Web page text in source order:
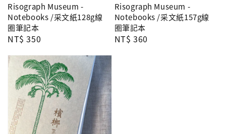
Risograph Museum -
Notebooks /采文紙128g線
圈筆記本
Regular
NT$ 350
Risograph Museum -
Notebooks /采文紙157g線
圈筆記本
Regular
NT$ 360